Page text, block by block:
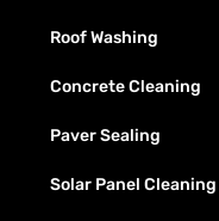
Roof Washing
Concrete Cleaning
Paver Sealing
Solar Panel Cleaning